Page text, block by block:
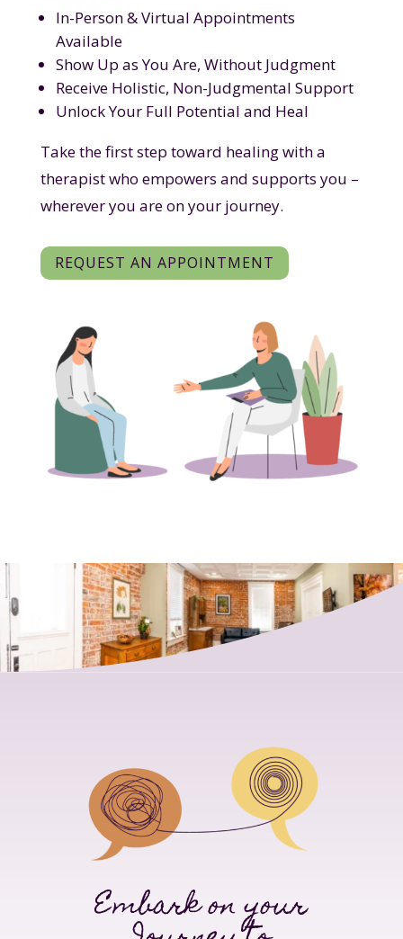
In-Person & Virtual Appointments
Available
Show Up as You Are, Without Judgment
Receive Holistic, Non-Judgmental Support
Unlock Your Full Potential and Heal
Take the first step toward healing with a
therapist who empowers and supports you –
wherever you are on your journey.
REQUEST AN APPOINTMENT
Embark on your